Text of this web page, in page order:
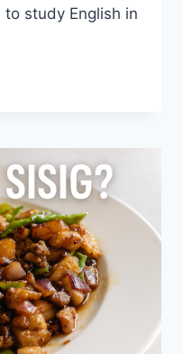
study English in